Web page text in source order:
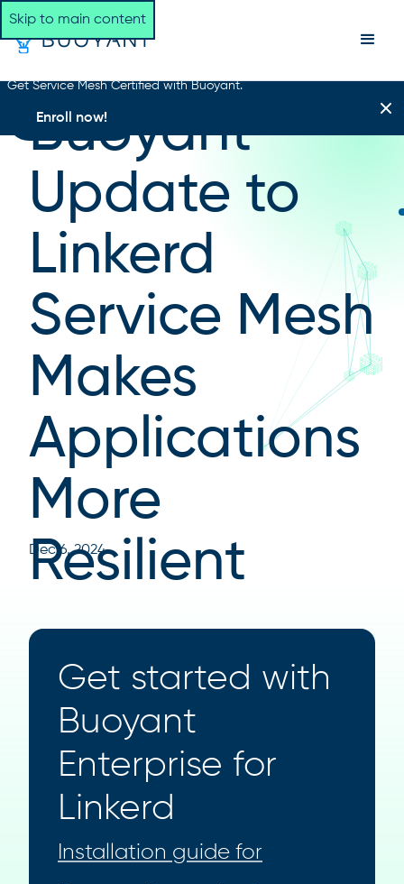
Skip to main content
Get Service Mesh Certified with Buoyant.
Enroll now!
Buoyant
Update to
Linkerd
Service Mesh
Makes
Applications
More
Resilient
Dec 6, 2024
Get started with
Buoyant
Enterprise for
Linkerd
Installation guide for